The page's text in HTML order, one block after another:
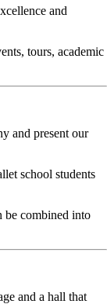
and
tours, academic
and present our
school students
be combined into
and a hall that